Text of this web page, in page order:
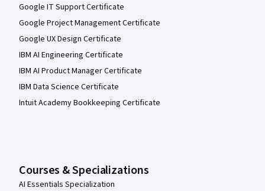
Google IT Support Certificate
Google Project Management Certificate
Google UX Design Certificate
IBM AI Engineering Certificate
IBM AI Product Manager Certificate
IBM Data Science Certificate
Intuit Academy Bookkeeping Certificate
Courses & Specializations
AI Essentials Specialization